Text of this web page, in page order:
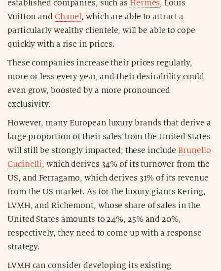
established companies, such as Hermès, Louis
Vuitton and Chanel, which are able to attract a
particularly wealthy clientele, will be able to cope
quickly with a rise in prices.
These companies increase their prices regularly,
more or less every year, and their desirability could
even grow, boosted by a more pronounced
exclusivity.
However, many European luxury brands that derive a
large proportion of their sales from the United States
will still be strongly impacted; these include Brunello
Cucinelli, which derives 34% of its turnover from the
US, and Ferragamo, which derives 31% of its revenue
from the US market. As for the luxury giants Kering,
LVMH, and Richemont, whose share of sales in the
United States amounts to 24%, 25% and 20%,
respectively, they need to come up with a response
strategy.
LVMH can consider developing its existing